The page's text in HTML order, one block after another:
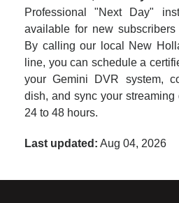
Professional "Next Day"
available for new
By calling our local New
line, you can schedule a
your Gemini DVR system,
dish, and sync your
24 to 48 hours.
Last updated: Aug 04, 2026